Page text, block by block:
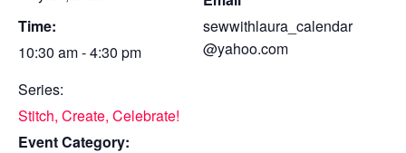
Time:
10:30 am - 4:30 pm
Series:
Stitch, Create, Celebrate!
Event Category:
sewwithlaura_calendar
@yahoo.com